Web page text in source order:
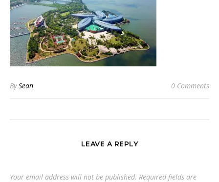
BySean 0 Comments
LEAVE A REPLY
Your email address will not be published. Required fields are